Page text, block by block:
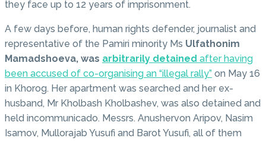
they face up to 12 years of imprisonment.
A few days before, human rights defender, journalist and
representative of the Pamiri minority Ms Ulfathonim
Mamadshoeva, was arbitrarily detained after having
been accused of co-organising an “illegal rally” on May 16
in Khorog. Her apartment was searched and her ex-
husband, Mr Kholbash Kholbashev, was also detained and
held incommunicado. Messrs. Anushervon Aripov, Nasim
Isamov, Mullorajab Yusufi and Barot Yusufi, all of them